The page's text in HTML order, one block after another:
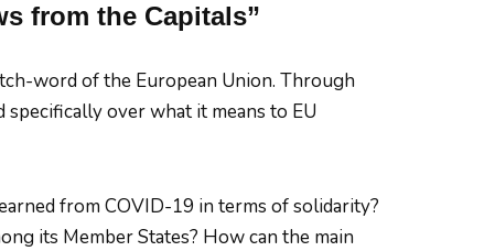
from the Capitals”
word of the European Union. Through
specifically over what it means to EU
from COVID-19 in terms of solidarity?
its Member States? How can the main